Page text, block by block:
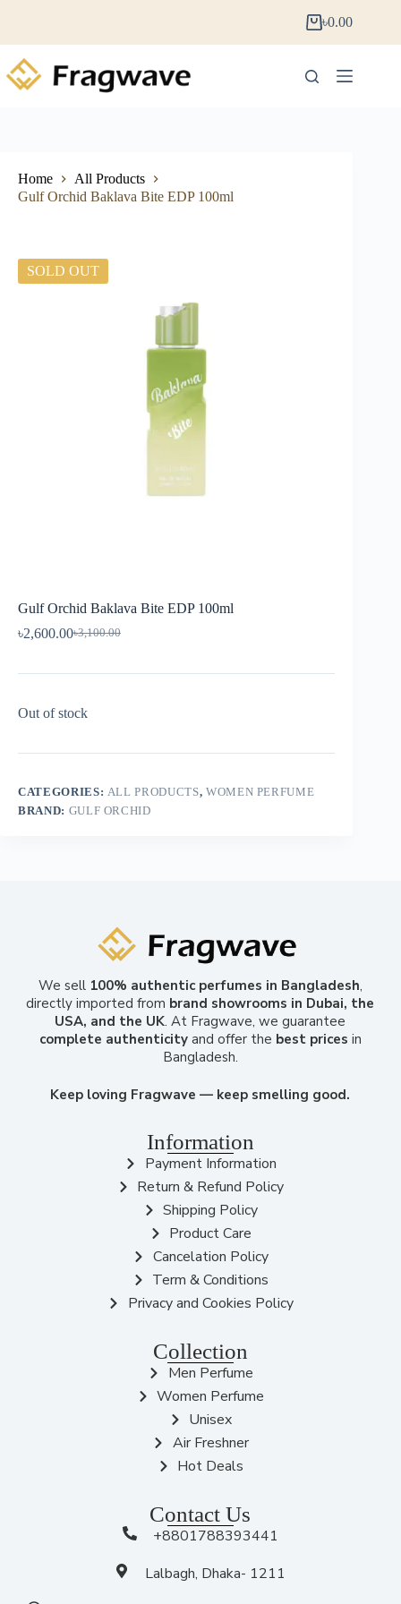
৳0.00
Home
All Products
Gulf Orchid Baklava Bite EDP 100ml
SOLD OUT
Gulf Orchid Baklava Bite EDP 100ml
৳3,100.00
৳2,600.00
Out of stock
CATEGORIES: ALL PRODUCTS, WOMEN PERFUME
BRAND: GULF ORCHID
We sell 100% authentic perfumes in Bangladesh,
directly imported from brand showrooms in Dubai, the
USA, and the UK. At Fragwave, we guarantee
complete authenticityand offer the best prices in
Bangladesh.
Keep loving Fragwave — keep smelling good.
Information
Payment Information
Return & Refund Policy
Shipping Policy
Product Care
Cancelation Policy
Term & Conditions
Privacy and Cookies Policy
Collection
Men Perfume
Women Perfume
Unisex
Air Freshner
Hot Deals
Contact Us
+8801788393441
Lalbagh, Dhaka- 1211